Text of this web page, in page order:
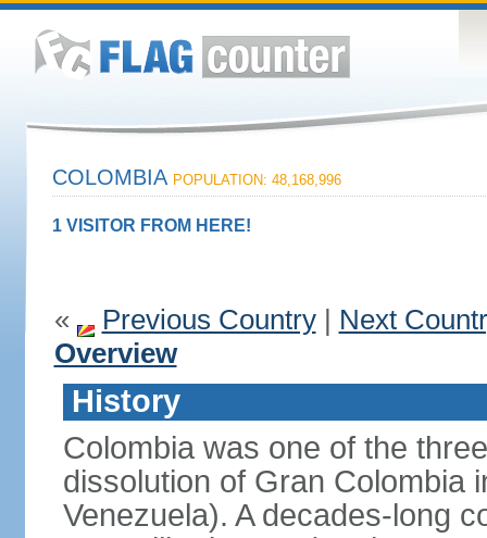
COLOMBIA POPULATION: 48,168,996
1 VISITOR FROM HERE!
« Previous Country| Next
Overview
History
Colombia was one of the
dissolution of Gran Colombia
Venezuela). A decades-long